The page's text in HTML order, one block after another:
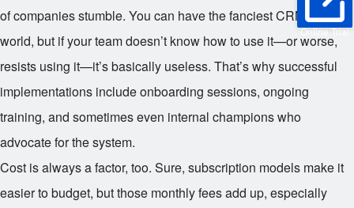
Online Trial
of companies stumble. You can have the fanciest CRM in the
world, but if your team doesn’t know how to use it—or worse,
resists using it—it’s basically useless. That’s why successful
implementations include onboarding sessions, ongoing
training, and sometimes even internal champions who
advocate for the system.
Cost is always a factor, too. Sure, subscription models make it
easier to budget, but those monthly fees add up, especially